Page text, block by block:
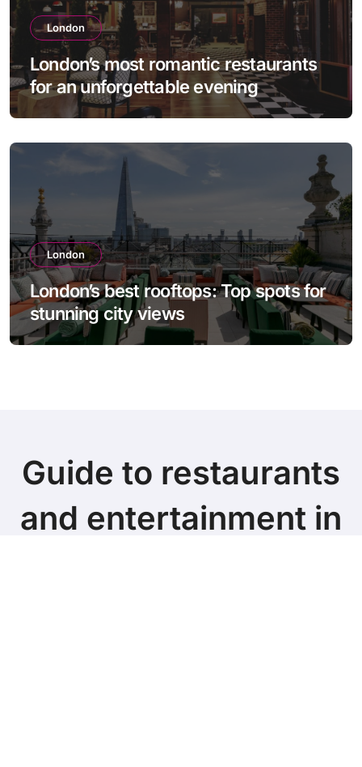
London
London’s most romantic restaurants
for an unforgettable evening
London
London’s best rooftops: Top spots for
stunning city views
Guide to restaurants
and entertainment in